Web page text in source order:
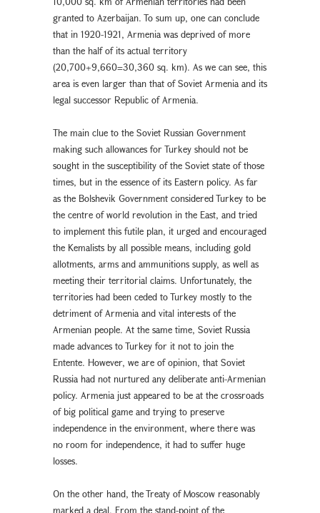
granted to Azerbaijan. To sum up, one can conclude
that in 1920-1921, Armenia was deprived of more
than the half of its actual territory
(20,700+9,660=30,360 sq. km). As we can see, this
area is even larger than that of Soviet Armenia and its
legal successor Republic of Armenia.
The main clue to the Soviet Russian Government
making such allowances for Turkey should not be
sought in the susceptibility of the Soviet state of those
times, but in the essence of its Eastern policy. As far
as the Bolshevik Government considered Turkey to be
the centre of world revolution in the East, and tried
to implement this futile plan, it urged and encouraged
the Kemalists by all possible means, including gold
allotments, arms and ammunitions supply, as well as
meeting their territorial claims. Unfortunately, the
territories had been ceded to Turkey mostly to the
detriment of Armenia and vital interests of the
Armenian people. At the same time, Soviet Russia
made advances to Turkey for it not to join the
Entente. However, we are of opinion, that Soviet
Russia had not nurtured any deliberate anti-Armenian
policy. Armenia just appeared to be at the crossroads
of big political game and trying to preserve
independence in the environment, where there was
no room for independence, it had to suffer huge
losses.
On the other hand, the Treaty of Moscow reasonably
marked a deal. From the stand-point of the